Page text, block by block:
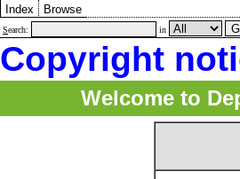
Index Browse
Search: in
Copyright
Welcome to